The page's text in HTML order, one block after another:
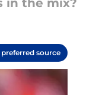
in the mix?
preferred source